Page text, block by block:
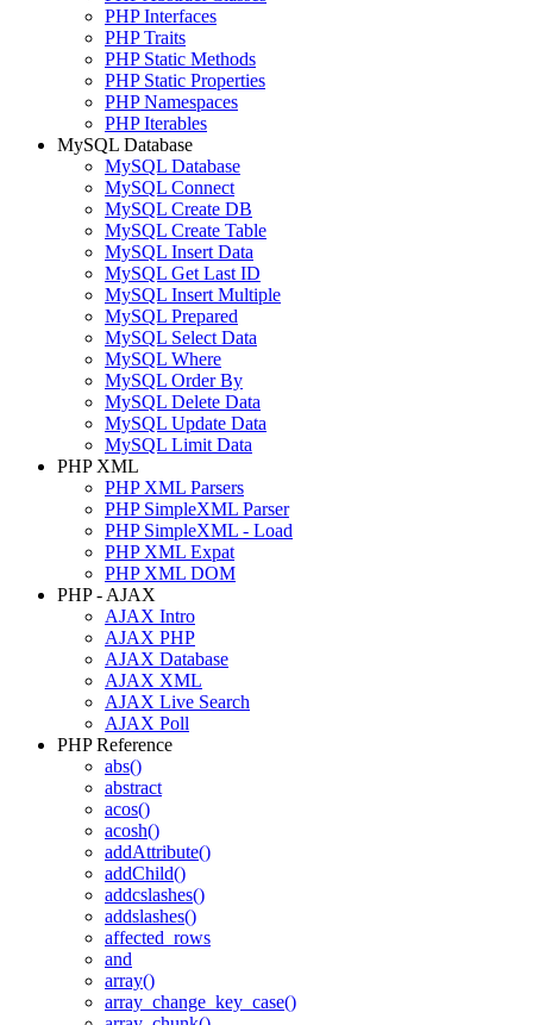
PHP Interfaces
PHP Traits
PHP Static Methods
PHP Static Properties
PHP Namespaces
PHP Iterables
MySQL Database
MySQL Database
MySQL Connect
MySQL Create DB
MySQL Create Table
MySQL Insert Data
MySQL Get Last ID
MySQL Insert Multiple
MySQL Prepared
MySQL Select Data
MySQL Where
MySQL Order By
MySQL Delete Data
MySQL Update Data
MySQL Limit Data
PHP XML
PHP XML Parsers
PHP SimpleXML Parser
PHP SimpleXML - Load
PHP XML Expat
PHP XML DOM
PHP - AJAX
AJAX Intro
AJAX PHP
AJAX Database
AJAX XML
AJAX Live Search
AJAX Poll
PHP Reference
abs()
abstract
acos()
acosh()
addAttribute()
addChild()
addcslashes()
addslashes()
affected_rows
and
array()
array_change_key_case()